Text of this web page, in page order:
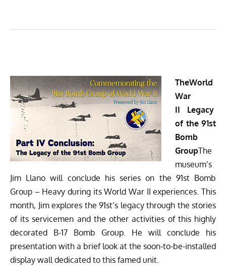
TheWorld
War
II
Legacy
of the 91st
Bomb
GroupThe
museum’s
Jim Llano will conclude his series on the 91st Bomb
Group – Heavy during its World War II experiences. This
month, Jim explores the 91st’s legacy through the stories
of its servicemen and the other activities of this highly
decorated B-17 Bomb Group. He will conclude his
presentation with a brief look at the soon-to-be-installed
display wall dedicated to this famed unit.